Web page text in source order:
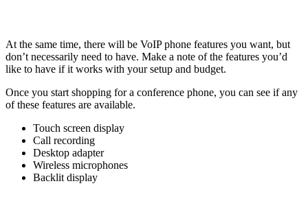
At the same time, there will be VoIP phone features you want, but
don’t necessarily need to have. Make a note of the features you’d
like to have if it works with your setup and budget.
Once you start shopping for a conference phone, you can see if any
of these features are available.
Touch screen display
Call recording
Desktop adapter
Wireless microphones
Backlit display